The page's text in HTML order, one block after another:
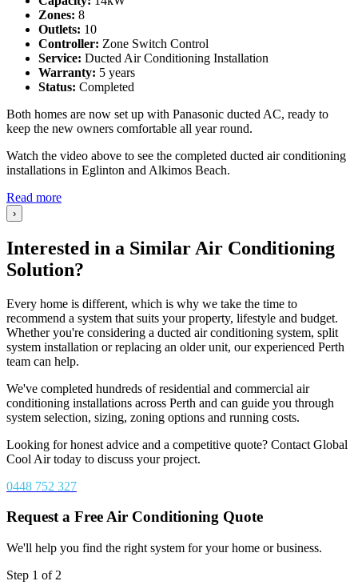
Zones: 8
Outlets: 10
Controller: Zone Switch Control
Service: Ducted Air Conditioning Installation
Warranty: 5 years
Status: Completed
Both homes are now set up with Panasonic ducted AC, ready to
keep the new owners comfortable all year round.
Watch the video above to see the completed ducted air conditioning
installations in Eglinton and Alkimos Beach.
Read more
›
Interested in a Similar Air Conditioning
Solution?
Every home is different, which is why we take the time to
recommend a system that suits your property, lifestyle and budget.
Whether you're considering a ducted air conditioning system, split
system installation or replacing an older unit, our experienced Perth
team can help.
We've completed hundreds of residential and commercial air
conditioning installations across Perth and can guide you through
system selection, sizing, zoning options and running costs.
Looking for honest advice and a competitive quote? Contact Global
Cool Air today to discuss your project.
0448 752 327
Request a Free Air Conditioning Quote
We'll help you find the right system for your home or business.
Step 1 of 2